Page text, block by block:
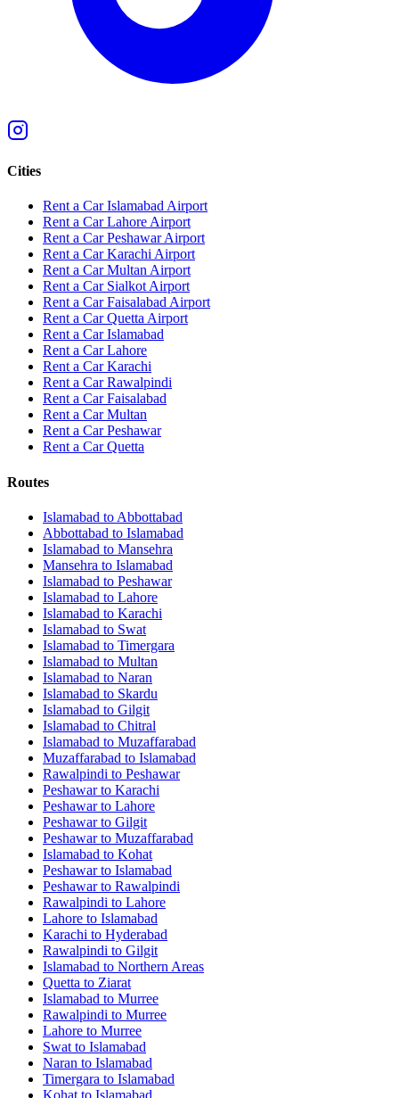
Cities
Rent a Car Islamabad Airport
Rent a Car Lahore Airport
Rent a Car Peshawar Airport
Rent a Car Karachi Airport
Rent a Car Multan Airport
Rent a Car Sialkot Airport
Rent a Car Faisalabad Airport
Rent a Car Quetta Airport
Rent a CarIslamabad
Rent a CarLahore
Rent a CarKarachi
Rent a CarRawalpindi
Rent a CarFaisalabad
Rent a CarMultan
Rent a CarPeshawar
Rent a CarQuetta
Routes
Islamabad to Abbottabad
Abbottabad to Islamabad
Islamabad to Mansehra
Mansehra to Islamabad
Islamabad to Peshawar
Islamabad to Lahore
Islamabad to Karachi
Islamabad to Swat
Islamabad to Timergara
Islamabad to Multan
Islamabad to Naran
Islamabad to Skardu
Islamabad to Gilgit
Islamabad to Chitral
Islamabad to Muzaffarabad
Muzaffarabad to Islamabad
Rawalpindi to Peshawar
Peshawarto Karachi
Peshawarto Lahore
Peshawarto Gilgit
Peshawarto Muzaffarabad
Islamabad to Kohat
Peshawarto Islamabad
Peshawarto Rawalpindi
Rawalpindi to Lahore
Lahore to Islamabad
Karachi to Hyderabad
Rawalpindi to Gilgit
Islamabad to Northern Areas
Quetta to Ziarat
Islamabad to Murree
Rawalpindi to Murree
Lahore to Murree
Swat to Islamabad
Naran to Islamabad
Timergara to Islamabad
Kohat to Islamabad